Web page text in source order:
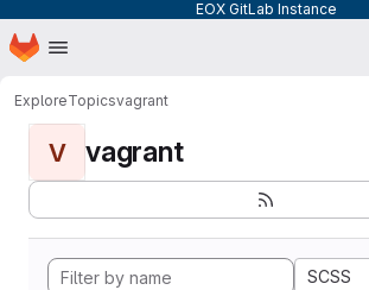
EOX GitLab Instance
Skip to main content
Homepage
ExploreTopicsvagrant
V vagrant
SCSS